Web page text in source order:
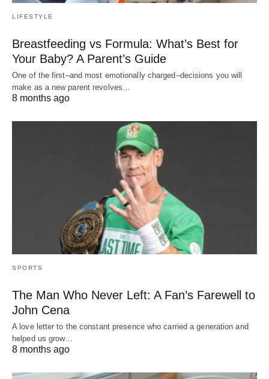
LIFESTYLE
Breastfeeding vs Formula: What’s Best for
Your Baby? A Parent’s Guide
One of the first–and most emotionally charged–decisions you will
make as a new parent revolves…
8 months ago
SPORTS
The Man Who Never Left: A Fan’s Farewell to
John Cena
A love letter to the constant presence who carried a generation and
helped us grow…
8 months ago